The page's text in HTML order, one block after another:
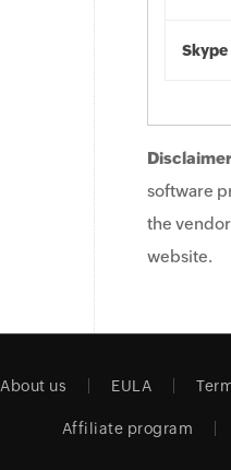
software
the
website.
About us EULA
Affiliate program